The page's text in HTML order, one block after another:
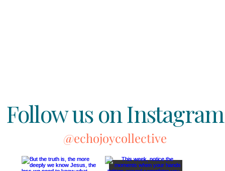
Follow us on Instagram
@echojoycollective